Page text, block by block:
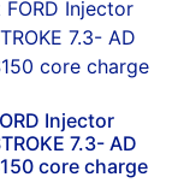
Injector
7.3- AD
core charge